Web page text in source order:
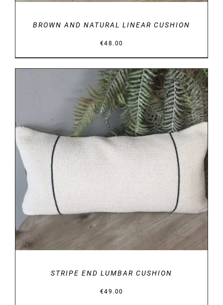
BROWN AND NATURAL LINEAR CUSHION
€48.00
DETAILS
STRIPE END LUMBAR CUSHION
€49.00